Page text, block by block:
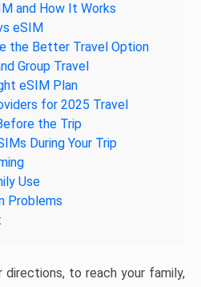
and How It Works
eSIM
the Better Travel Option
Group Travel
eSIM Plan
for 2025 Travel
the Trip
During Your Trip
Use
Problems
directions, to reach your family,